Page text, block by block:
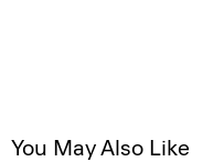
You May Also Like